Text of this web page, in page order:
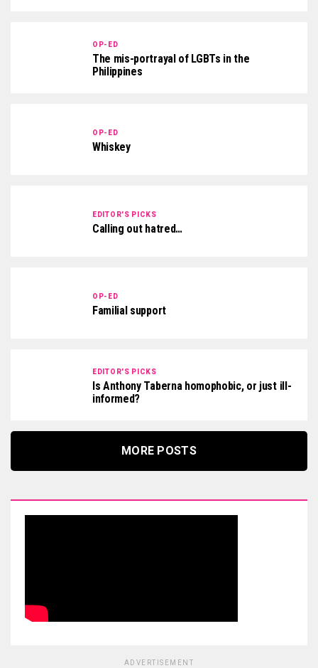
OP-ED
The mis-portrayal of LGBTs in the
Philippines
OP-ED
Whiskey
EDITOR'S PICKS
Calling out hatred…
OP-ED
Familial support
EDITOR'S PICKS
Is Anthony Taberna homophobic, or just ill-
informed?
MORE POSTS
ADVERTISEMENT